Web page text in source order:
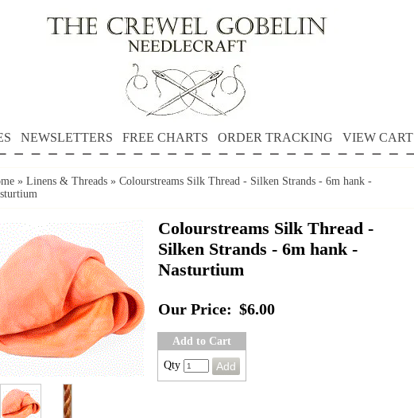
NEWSLETTERS FREE CHARTS ORDER TRACKING VIEW CART
» Linens & Threads » Colourstreams Silk Thread - Silken Strands - 6m hank -
Colourstreams Silk Thread -
Silken Strands - 6m hank -
Nasturtium
Our Price: $6.00
Add to Cart
Qty